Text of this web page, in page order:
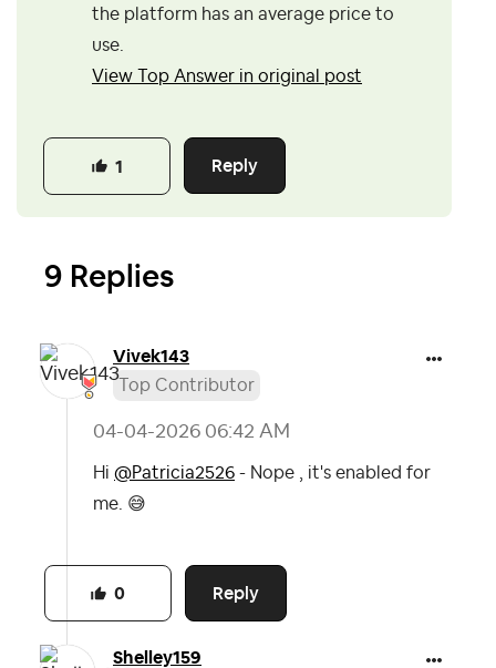
the platform has an average price to
use.
View Top Answer in original post
Reply
1
9 Replies
Vivek143
Top Contributor
‎04-04-2026 06:42 AM
Hi @Patricia2526 - Nope , it's enabled for
me. 😅
Reply
0
Shelley159